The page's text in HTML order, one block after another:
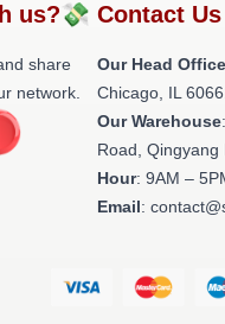
us?💸
share
network.
Contact Us
Our Head Office
Chicago, IL
Our Warehouse
Road, Qingyang
Hour: 9AM –
Email: